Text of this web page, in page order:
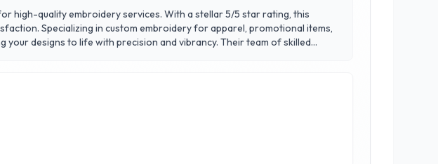
high-quality embroidery services. With a stellar 5/5 star rating, this
Specializing in custom embroidery for apparel, promotional items,
designs to life with precision and vibrancy. Their team of skilled